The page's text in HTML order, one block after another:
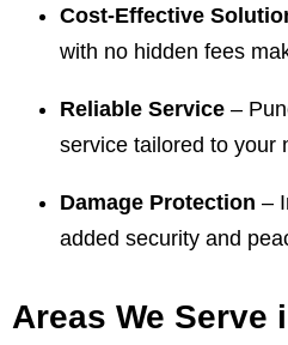
Cost-Effective
with no hidden fees
Reliable Service –
service tailored to your
Damage Protection –
added security and
Areas We Serve